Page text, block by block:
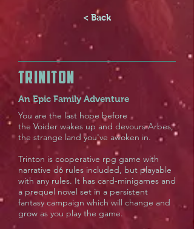
< Back
TRINITON
An Epic Family Adventure
You are the last hope before
the Voider wakes up and devours Arbes,
the strange land you've awoken in.
Trinton is cooperative rpg game with
narrative d6 rules included, but playable
with any rules. It has card-minigames and
a prequel novel set in a persistent
fantasy campaign which will change and
grow as you play the game.